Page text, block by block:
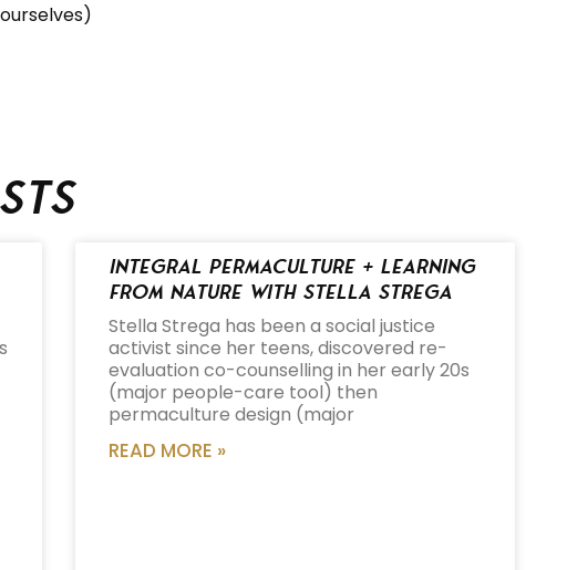
Integral Permaculture + Learning
from Nature with Stella Strega
Stella Strega has been a social justice
activist since her teens, discovered re-
evaluation co-counselling in her early 20s
(major people-care tool) then
permaculture design (major
READ MORE »